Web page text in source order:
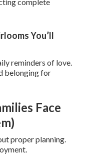
You’ll
reminders of love.
belonging for
Face
proper planning.